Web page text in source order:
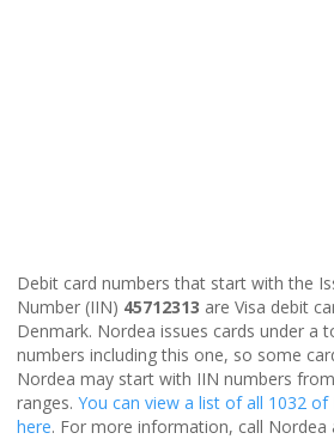
Debit card numbers that start with the
Number (IIN) 45712313 are Visa debit
Denmark. Nordea issues cards under a
numbers including this one, so some
Nordea may start with IIN numbers
ranges. You can view a list of all 1032
here. For more information, call Nordea